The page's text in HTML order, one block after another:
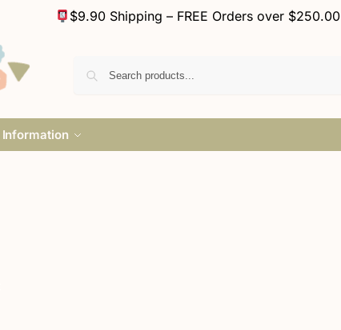
$9.90 Shipping – FREE Orders over $250.00
Information